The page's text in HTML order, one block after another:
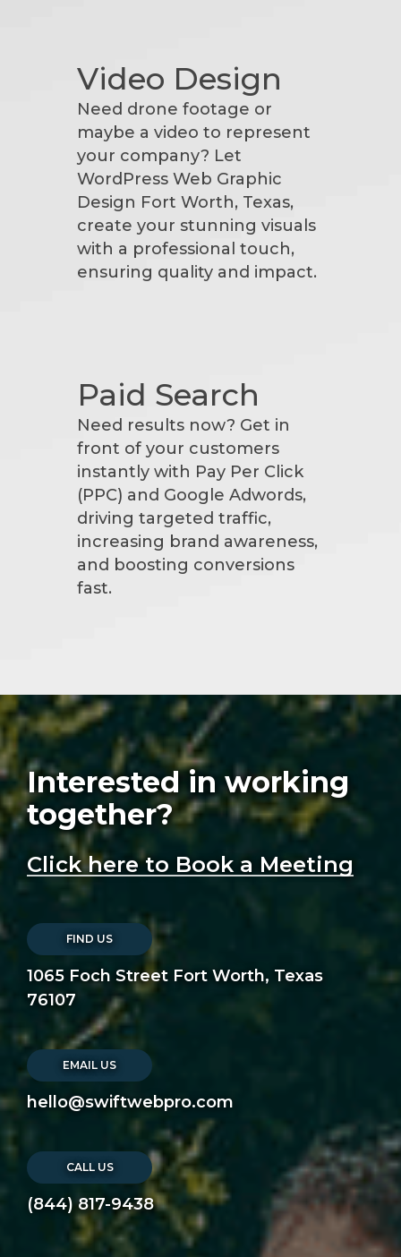
Video Design
Need drone footage or
maybe a video to represent
your company? Let
WordPress Web Graphic
Design Fort Worth, Texas,
create your stunning visuals
with a professional touch,
ensuring quality and impact.
Paid Search
Need results now? Get in
front of your customers
instantly with Pay Per Click
(PPC) and Google Adwords,
driving targeted traffic,
increasing brand awareness,
and boosting conversions
fast.
Interested in working
together?
Click here to Book a Meeting
FIND US
1065 Foch Street Fort Worth, Texas
76107
EMAIL US
hello@swiftwebpro.com
CALL US
(844) 817-9438